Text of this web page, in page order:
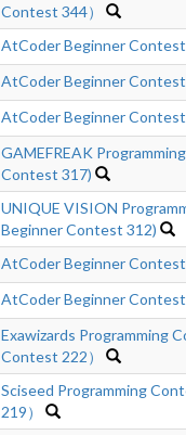
Contest 344）
AtCoder Beginner
AtCoder Beginner
AtCoder Beginner
GAMEFREAK
Contest 317)
UNIQUE VISION
Beginner Contest 312)
AtCoder Beginner
AtCoder Beginner
Exawizards Programming
Contest 222）
Sciseed Programming
219）